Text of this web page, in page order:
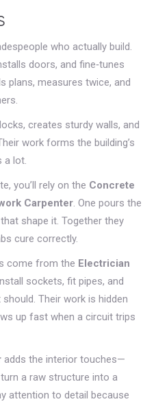
who actually build.
doors, and fine‑tunes
plans, measures twice, and
creates sturdy walls, and
work forms the building’s
a lot.
you’ll rely on the Concrete
Carpenter. One pours the
shape it. Together they
cure correctly.
come from the Electrician
sockets, fit pipes, and
Their work is hidden
up fast when a circuit trips
adds the interior touches—
a raw structure into a
attention to detail because